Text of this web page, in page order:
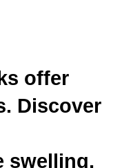
offer
Discover
swelling,